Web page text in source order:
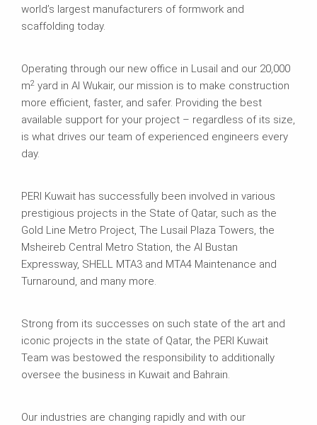
world’s largest manufacturers of formwork and
scaffolding today.
Operating through our new office in Lusail and our 20,000
m2 yard in Al Wukair, our mission is to make construction
more efficient, faster, and safer. Providing the best
available support for your project – regardless of its size,
is what drives our team of experienced engineers every
day.
PERI Kuwait has successfully been involved in various
prestigious projects in the State of Qatar, such as the
Gold Line Metro Project, The Lusail Plaza Towers, the
Msheireb Central Metro Station, the Al Bustan
Expressway, SHELL MTA3 and MTA4 Maintenance and
Turnaround, and many more.
Strong from its successes on such state of the art and
iconic projects in the state of Qatar, the PERI Kuwait
Team was bestowed the responsibility to additionally
oversee the business in Kuwait and Bahrain.
Our industries are changing rapidly and with our